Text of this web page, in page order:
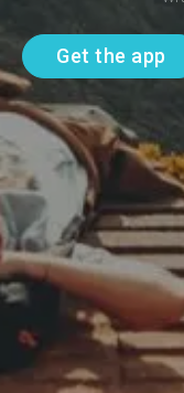
Get the app